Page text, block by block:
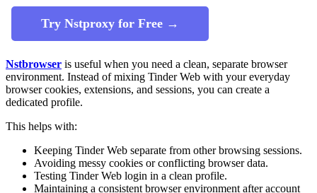
Try Nstproxy for Free →
Nstbrowser is useful when you need a clean, separate browser
environment. Instead of mixing Tinder Web with your everyday
browser cookies, extensions, and sessions, you can create a
dedicated profile.
This helps with:
Keeping Tinder Web separate from other browsing sessions.
Avoiding messy cookies or conflicting browser data.
Testing Tinder Web login in a clean profile.
Maintaining a consistent browser environment after account